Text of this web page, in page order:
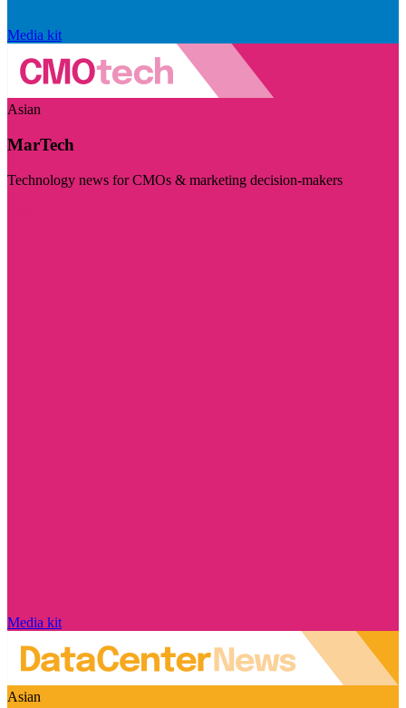
Media kit
Asian
MarTech
Technology news for CMOs & marketing decision-makers
Media kit
Asian